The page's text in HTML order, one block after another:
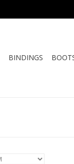
BINDINGS